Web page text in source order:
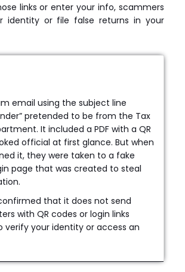
links or enter your info, scammers
identity or file false returns in your
email using the subject line
pretended to be from the Tax
It included a PDF with a QR
official at first glance. But when
it, they were taken to a fake
page that was created to steal
that it does not send
with QR codes or login links
verify your identity or access an